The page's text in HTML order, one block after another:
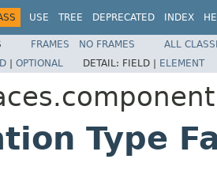
USE TREE DEPRECATED INDEX
FRAMES NO FRAMES
ALL
| OPTIONAL DETAIL: FIELD | ELEMENT
Type